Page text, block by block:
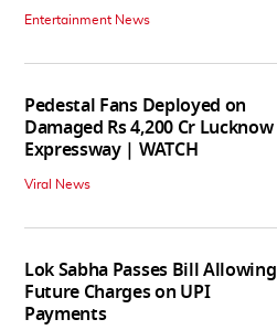
Entertainment News
Pedestal Fans Deployed on
Damaged Rs 4,200 Cr Lucknow
Expressway | WATCH
Viral News
Lok Sabha Passes Bill Allowing
Future Charges on UPI
Payments